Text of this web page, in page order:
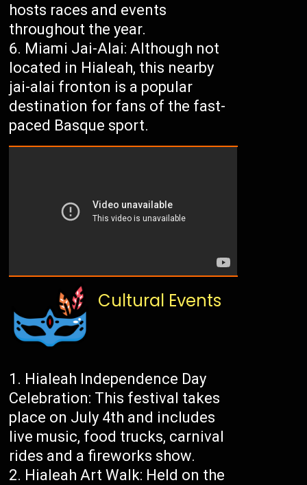
hosts races and events
throughout the year.
Miami Jai-Alai: Although not
located in Hialeah, this nearby
jai-alai fronton is a popular
destination for fans of the fast-
paced Basque sport.
Cultural Events
Hialeah Independence Day
Celebration: This festival takes
place on July 4th and includes
live music, food trucks, carnival
rides and a fireworks show.
Hialeah Art Walk: Held on the